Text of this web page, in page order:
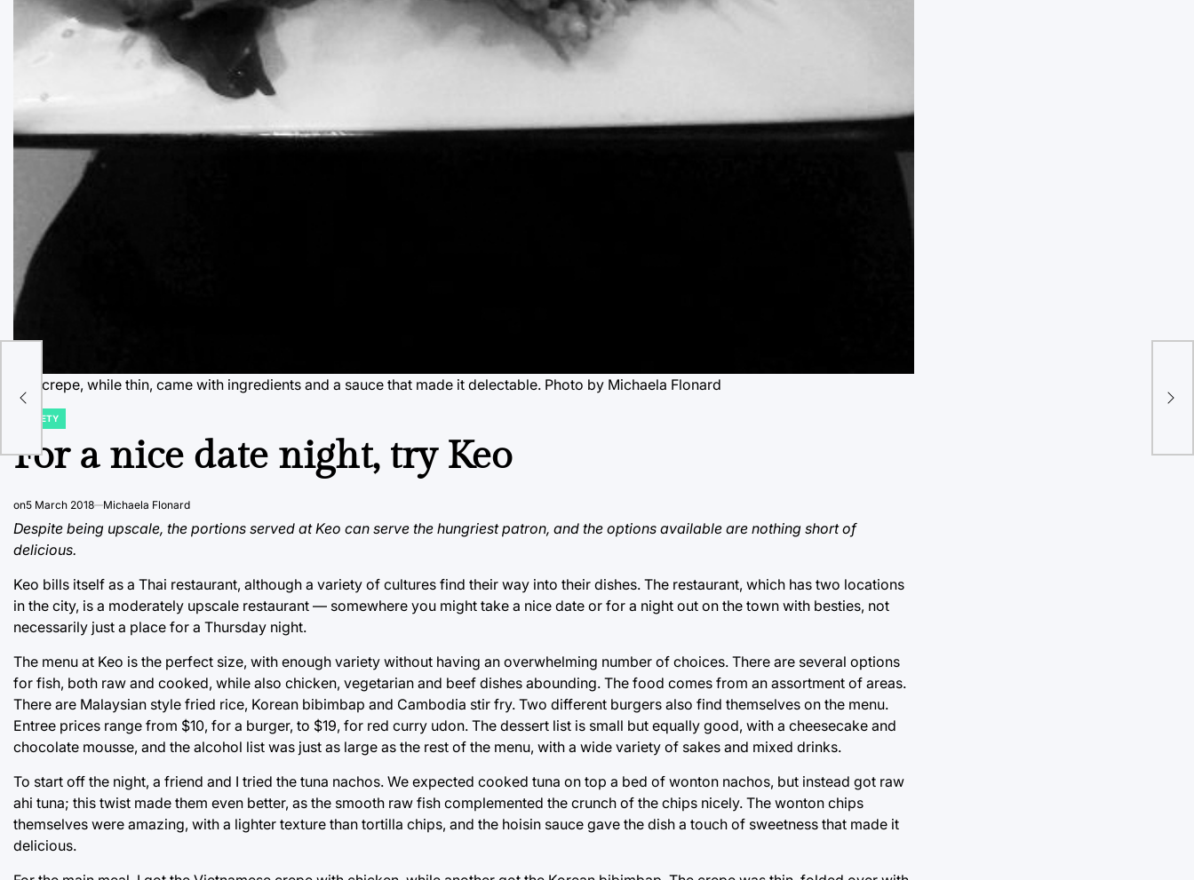
The crepe, while thin, came with ingredients and a sauce that made it delectable. Photo by Michaela Flonard
POSTED
VARIETY
For a nice date night, try Keo
on5 March 2018 Michaela Flonard
Despite being upscale, the portions served at Keo can serve the hungriest patron, and the options available are nothing short of
delicious.
Keo bills itself as a Thai restaurant, although a variety of cultures find their way into their dishes. The restaurant, which has two locations
in the city, is a moderately upscale restaurant — somewhere you might take a nice date or for a night out on the town with besties, not
necessarily just a place for a Thursday night.
The menu at Keo is the perfect size, with enough variety without having an overwhelming number of choices. There are several options
for fish, both raw and cooked, while also chicken, vegetarian and beef dishes abounding. The food comes from an assortment of areas.
There are Malaysian style fried rice, Korean bibimbap and Cambodia stir fry. Two different burgers also find themselves on the menu.
Entree prices range from $10, for a burger, to $19, for red curry udon. The dessert list is small but equally good, with a cheesecake and
chocolate mousse, and the alcohol list was just as large as the rest of the menu, with a wide variety of sakes and mixed drinks.
To start off the night, a friend and I tried the tuna nachos. We expected cooked tuna on top a bed of wonton nachos, but instead got raw
ahi tuna; this twist made them even better, as the smooth raw fish complemented the crunch of the chips nicely. The wonton chips
themselves were amazing, with a lighter texture than tortilla chips, and the hoisin sauce gave the dish a touch of sweetness that made it
delicious.